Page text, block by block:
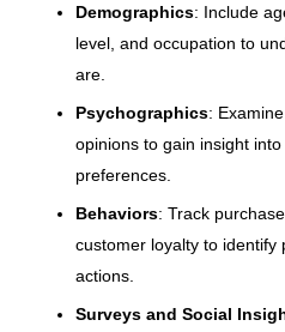
Demographics: Include
level, and occupation to
are.
Psychographics:
opinions to gain insight
preferences.
Behaviors: Track
customer loyalty to
actions.
Surveys and Social